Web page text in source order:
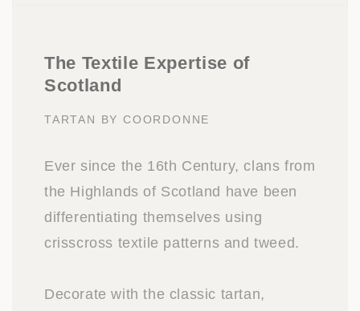
The Textile Expertise of
Scotland
TARTAN BY COORDONNE
Ever since the 16th Century, clans from
the Highlands of Scotland have been
differentiating themselves using
crisscross textile patterns and tweed.
Decorate with the classic tartan,